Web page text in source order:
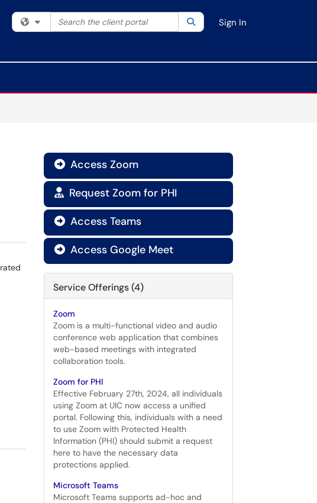
Filter your search by category. Current category:All
Search the client portal SearchSign In
 Access Zoom
 Request Zoom for PHI
 Access Teams
 Access Google Meet
Service Offerings (4)
Zoom
Zoom is a multi-functional video and audio
conference web application that combines
web-based meetings with integrated
collaboration tools.
Zoom for PHI
Effective February 27th, 2024, all individuals
using Zoom at UIC now access a unified
portal. Following this, individuals with a need
to use Zoom with Protected Health
Information (PHI) should submit a request
here to have the necessary data
protections applied.
Microsoft Teams
Microsoft Teams supports ad-hoc and